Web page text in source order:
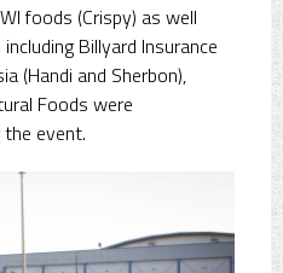
foods (Crispy) as well
Billyard Insurance
(Handi and Sherbon),
Foods were
event.